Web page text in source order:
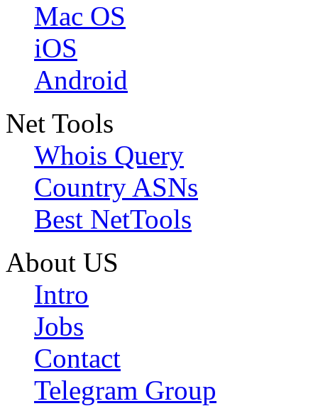
Mac OS
iOS
Android
Net Tools
Whois Query
Country ASNs
Best NetTools
About US
Intro
Jobs
Contact
Telegram Group